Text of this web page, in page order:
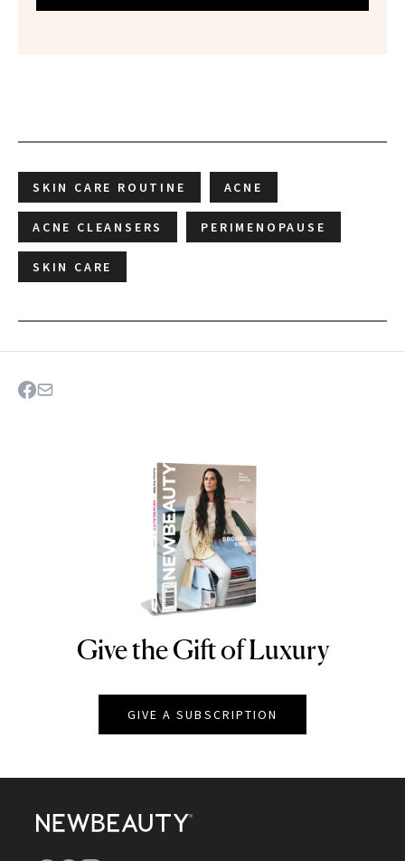
SKIN CARE ROUTINE ACNE
ACNE CLEANSERS PERIMENOPAUSE
SKIN CARE
NEWBEAUTY
Give the Gift of Luxury
GIVE A SUBSCRIPTION